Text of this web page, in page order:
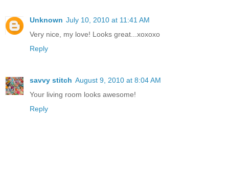
Unknown July 10, 2010 at 11:41 AM
Very nice, my love! Looks great...xoxoxo
Reply
savvy stitch August 9, 2010 at 8:04 AM
Your living room looks awesome!
Reply